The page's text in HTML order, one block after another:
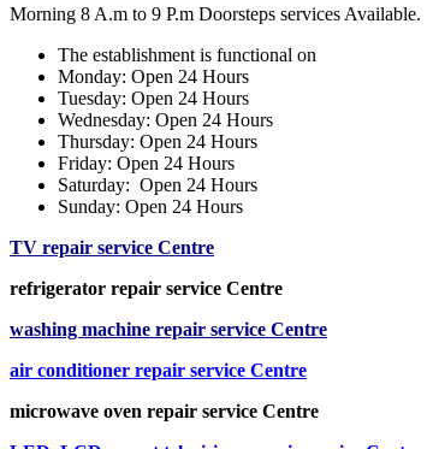
Morning 8 A.m to 9 P.m Doorsteps services Available.
The establishment is functional on
Monday: Open 24 Hours
Tuesday: Open 24 Hours
Wednesday: Open 24 Hours
Thursday: Open 24 Hours
Friday: Open 24 Hours
Saturday: Open 24 Hours
Sunday: Open 24 Hours
TV repair service Centre
refrigerator repair service Centre
washing machine repair service Centre
air conditioner repair service Centre
microwave oven repair service Centre